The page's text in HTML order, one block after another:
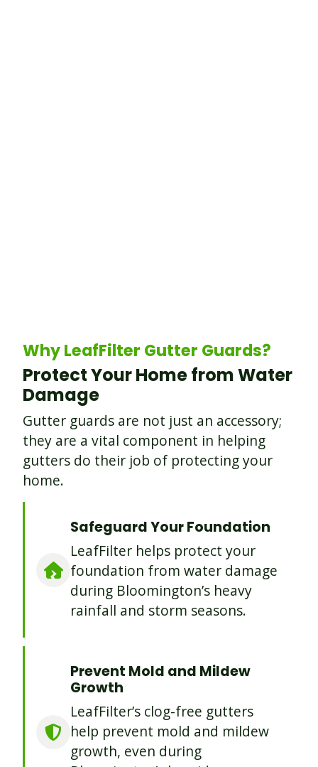
Why LeafFilter Gutter Guards?
Protect Your Home from Water
Damage
Gutter guards are not just an accessory;
they are a vital component in helping
gutters do their job of protecting your
home.
Safeguard Your Foundation
LeafFilter helps protect your
foundation from water damage
during Bloomington’s heavy
rainfall and storm seasons.
Prevent Mold and Mildew
Growth
LeafFilter’s clog-free gutters
help prevent mold and mildew
growth, even during